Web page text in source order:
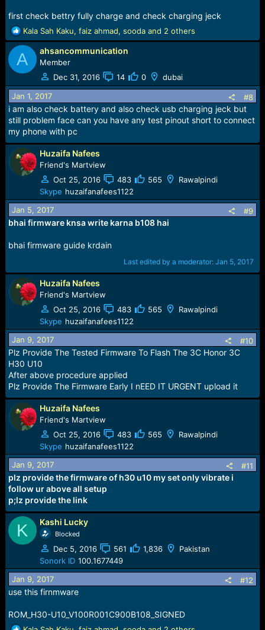
view image
Download Flash File,Flasher,Driver
Link
Only Press Thanks ButtoN :pk:
first check bettry fully charge and check charging jeck
R
e
a
c
t
i
o
n
:
Kala Sah Kaku, faiz ahmad, soodaand 2 others
A ahsancommunication
Member
Dec 31, 2016
14 0 dubai
Jan 1, 2017 #8
i am also check battery and also check usb charging jeck but
still problem face can you have any test pinout short to connect
my phone with pc
Huzaifa Nafees
Friend's Martview
Oct 25, 2016
483 565
Rawalpindi
Skype huzaifanafees1122
Jan 5, 2017
#9
bhai firmware knsa write karna b108 hai
bhai firmware guide krdain
Last edited by a moderator:Jan 5, 2017
Huzaifa Nafees
Friend's Martview
Oct 25, 2016
483 565
Rawalpindi
Skype huzaifanafees1122
Jan 9, 2017
#10
Plz Provide The Tested Firmware To Flash The 3C Honor 3C
H30 U10
After above procedure applied
Plz Provide The Firmware Early I nEED IT URGENT upload it
Huzaifa Nafees
Friend's Martview
Oct 25, 2016
483 565
Rawalpindi
Skype huzaifanafees1122
Jan 9, 2017
#11
plz provide the firmware of h30 u10 my set only vibrate i
follow ur above all setup
p;lz provide the link
K Kashi Lucky
Blocked
Dec 5, 2016 561 1,836
Pakistan
Sonork ID 100.1677449
Jan 9, 2017
#12
use this firnmware
ROM_H30-U10_V100R001C900B108_SIGNED